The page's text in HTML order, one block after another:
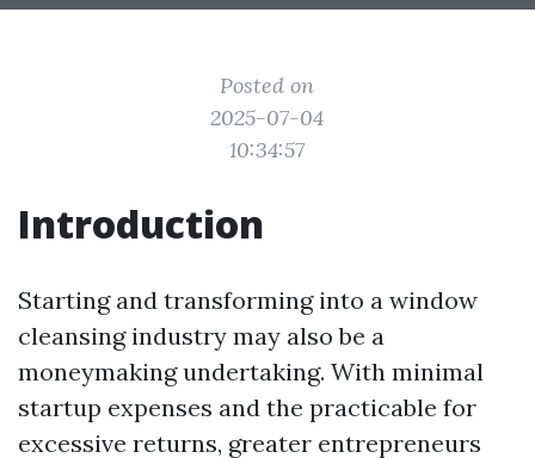
Posted on
2025-07-04
10:34:57
Introduction
Starting and transforming into a window
cleansing industry may also be a
moneymaking undertaking. With minimal
startup expenses and the practicable for
excessive returns, greater entrepreneurs